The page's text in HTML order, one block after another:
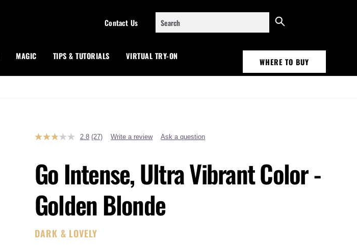
Contact Us Search
MAGIC TIPS & TUTORIALS VIRTUAL TRY-ON
WHERE TO BUY
2.8 Read
page
link.
(27) Write a review Ask a question
Go Intense, Ultra Vibrant Color -
Golden Blonde
DARK & LOVELY